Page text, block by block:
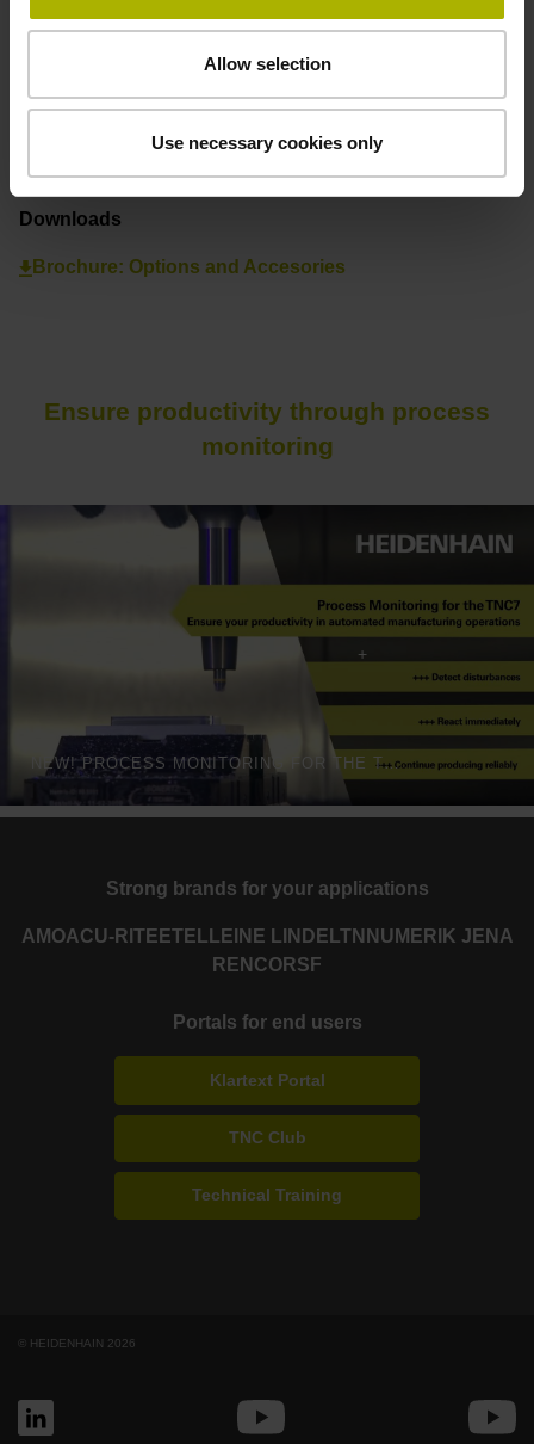
Allow selection
Use necessary cookies only
Process Tracking Interface
Downloads
Brochure: Options and Accesories
Ensure productivity through process
monitoring
NEW! PROCESS MONITORING FOR THE TNC7
Strong brands for your applications
AMOACU-RITE ETEL LEINE LINDE LTN NUMERIK JENA
RENCORSF
Portals for end users
Klartext Portal
TNC Club
Technical Training
© HEIDENHAIN 2026